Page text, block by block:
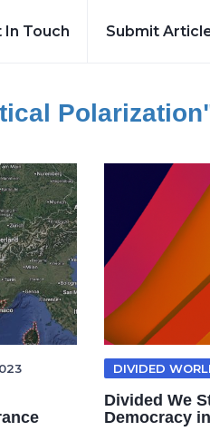
In Touch Submit
DIVIDED
Divided We
Democracy